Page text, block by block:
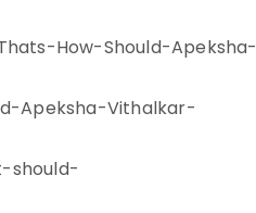
How-Should-Apeksha-
Apeksha-Vithalkar-
should-